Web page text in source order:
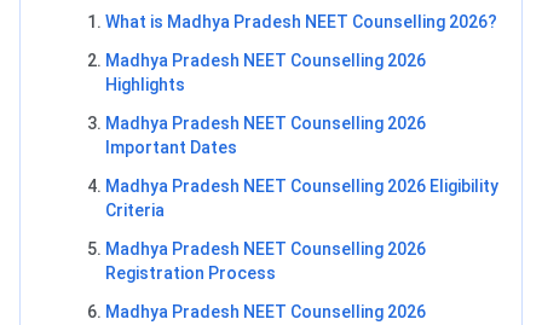
What is Madhya Pradesh NEET Counselling 2026?
Madhya Pradesh NEET Counselling 2026
Highlights
Madhya Pradesh NEET Counselling 2026
Important Dates
Madhya Pradesh NEET Counselling 2026 Eligibility
Criteria
Madhya Pradesh NEET Counselling 2026
Registration Process
Madhya Pradesh NEET Counselling 2026